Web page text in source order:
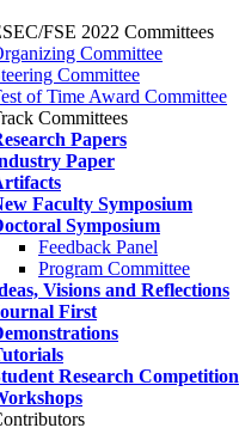
FSE 2022 Committees
Committee
Committee
of Time Award Committee
Committees
Papers
Paper
Faculty Symposium
Symposium
Feedback Panel
Program Committee
Visions and Reflections
First
Research Competition